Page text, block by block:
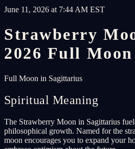
June 11, 2026 at 7:44 AM EST
Strawberry
2026 Full Moon
Full Moon in Sagittarius
Spiritual Meaning
The Strawberry Moon in Sagittarius
philosophical growth. Named for the
moon encourages you to expand your